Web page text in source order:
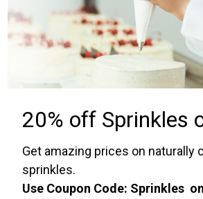
20% off Sprinkles
Get amazing prices on naturally
sprinkles.
Use Coupon Code: Sprinkles